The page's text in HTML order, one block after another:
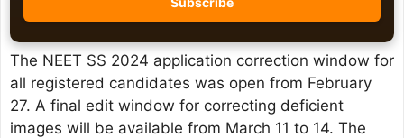
The NEET SS 2024 application correction window for
all registered candidates was open from February
27. A final edit window for correcting deficient
images will be available from March 11 to 14. The